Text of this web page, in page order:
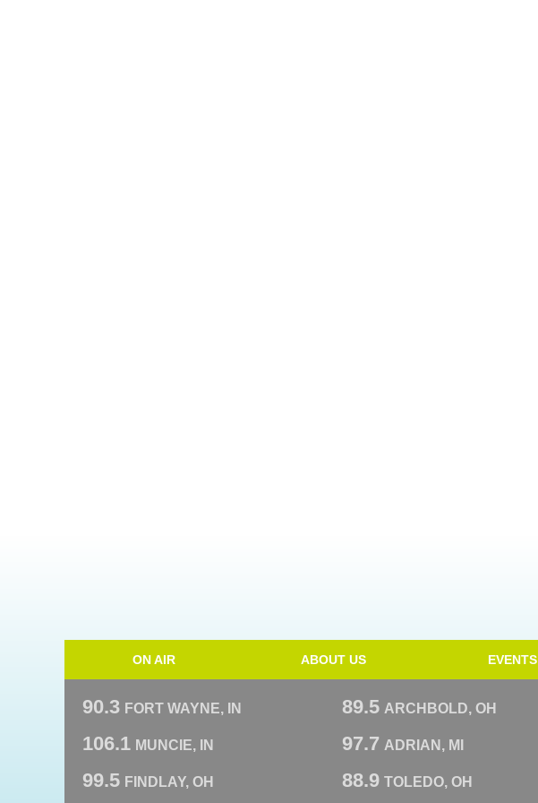
ON AIR ABOUT US EVENTS
90.3 FORT WAYNE, IN 89.5 ARCHBOLD, OH
106.1 MUNCIE, IN 97.7 ADRIAN, MI
99.5 FINDLAY, OH 88.9 TOLEDO, OH